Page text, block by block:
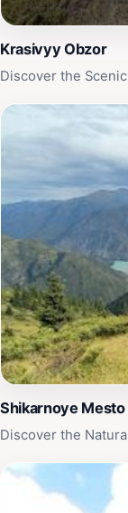
Krasivyy Obzor
Discover the
Shikarnoye Mesto
Discover the